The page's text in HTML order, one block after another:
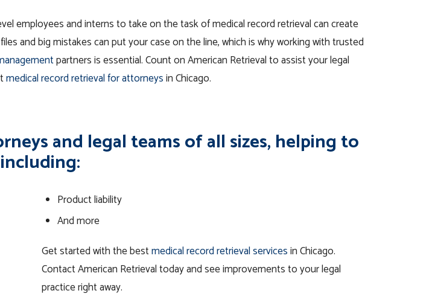
employees and interns to take on the task of medical record retrieval can create
and big mistakes can put your case on the line, which is why working with trusted
partners is essential. Count on American Retrieval to assist your legal
medical record retrieval for attorneysin Chicago.
and legal teams of all sizes, helping to
Product liability
And more
Get started with the bestmedical record retrieval servicesin Chicago.
Contact American Retrieval today and see improvements to your legal
practice right away.